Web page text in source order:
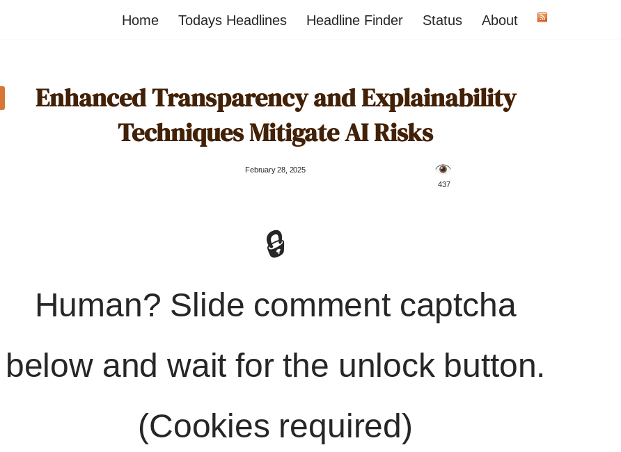
Home Todays Headlines Headline Finder Status About
Enhanced Transparency and Explainability
Techniques Mitigate AI Risks
February 28, 2025
️ 437
🔒
Human? Slide comment captcha
below and wait for the unlock button.
(Cookies required)